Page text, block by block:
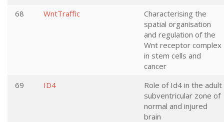
68
WntTraffic
Characterising the
spatial organisation
and regulation of the
Wnt receptor complex
in stem cells and
cancer
69
ID4
Role of Id4 in the adult
subventricular zone of
normal and injured
brain